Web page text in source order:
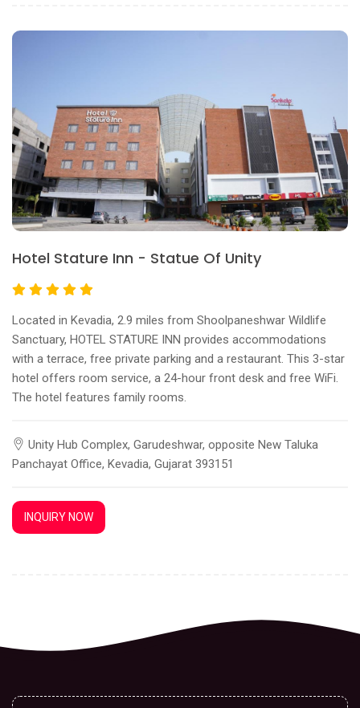
Hotel Stature Inn - Statue Of Unity
Located in Kevadia, 2.9 miles from Shoolpaneshwar Wildlife
Sanctuary, HOTEL STATURE INN provides accommodations
with a terrace, free private parking and a restaurant. This 3-star
hotel offers room service, a 24-hour front desk and free WiFi.
The hotel features family rooms.
Unity Hub Complex, Garudeshwar, opposite New Taluka
Panchayat Office, Kevadia, Gujarat 393151
INQUIRY NOW